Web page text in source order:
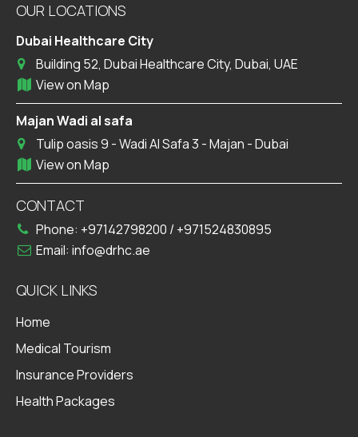
OUR LOCATIONS
Dubai Healthcare City
Building 52, Dubai Healthcare City, Dubai, UAE
View on Map
Majan Wadi al safa
Tulip oasis 9 - Wadi Al Safa 3 - Majan - Dubai
View on Map
CONTACT
Phone: +97142798200 / +971524830895
Email: info@drhc.ae
QUICK LINKS
Home
Medical Tourism
Insurance Providers
Health Packages